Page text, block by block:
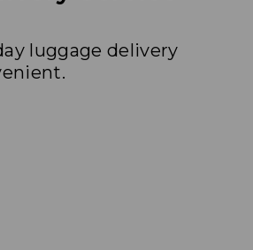
luggage delivery